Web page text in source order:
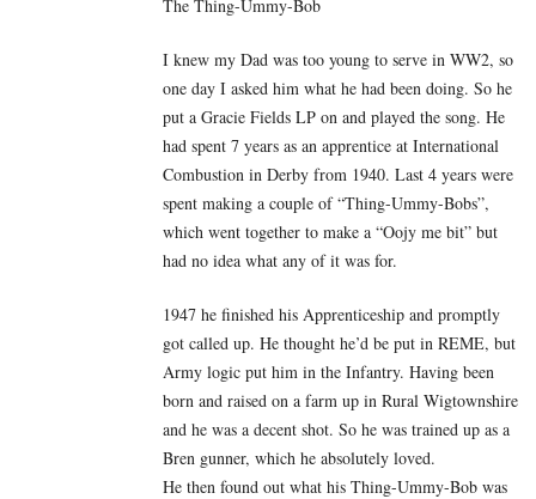
The Thing-Ummy-Bob
I knew my Dad was too young to serve in WW2, so
one day I asked him what he had been doing. So he
put a Gracie Fields LP on and played the song. He
had spent 7 years as an apprentice at International
Combustion in Derby from 1940. Last 4 years were
spent making a couple of “Thing-Ummy-Bobs”,
which went together to make a “Oojy me bit” but
had no idea what any of it was for.
1947 he finished his Apprenticeship and promptly
got called up. He thought he’d be put in REME, but
Army logic put him in the Infantry. Having been
born and raised on a farm up in Rural Wigtownshire
and he was a decent shot. So he was trained up as a
Bren gunner, which he absolutely loved.
He then found out what his Thing-Ummy-Bob was